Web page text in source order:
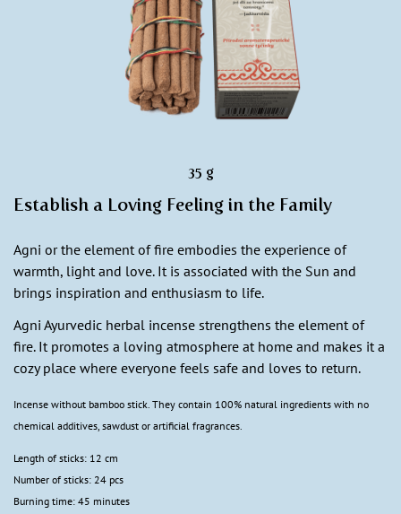
35 g
Establish a Loving Feeling in the Family
Agni or the element of fire embodies the experience of
warmth, light and love. It is associated with the Sun and
brings inspiration and enthusiasm to life.
Agni Ayurvedic herbal incense strengthens the element of
fire. It promotes a loving atmosphere at home and makes it a
cozy place where everyone feels safe and loves to return.
Incense without bamboo stick. They contain 100% natural ingredients with no
chemical additives, sawdust or artificial fragrances.
Length of sticks: 12 cm
Number of sticks: 24 pcs
Burning time: 45 minutes